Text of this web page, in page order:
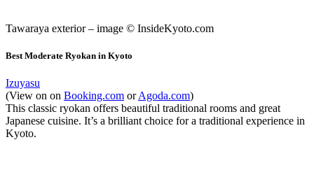
Tawaraya exterior – image © InsideKyoto.com
Best Moderate Ryokan in Kyoto
Izuyasu
(View on on Booking.com orAgoda.com)
This classic ryokan offers beautiful traditional rooms and great
Japanese cuisine. It’s a brilliant choice for a traditional experience in
Kyoto.